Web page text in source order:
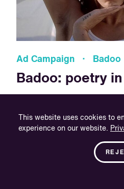
This website uses cookies to
experience on our website.
Ad Campaign · Badoo
Badoo: poetry
intersex people searching for